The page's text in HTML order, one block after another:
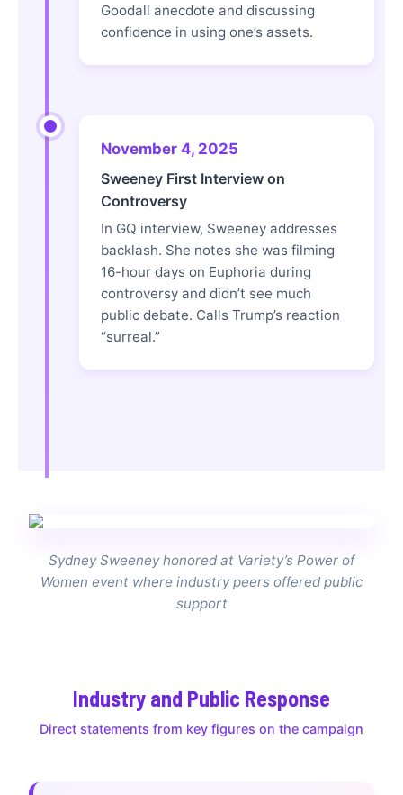
Goodall anecdote and discussing
confidence in using one’s assets.
November 4, 2025
Sweeney First Interview on
Controversy
In GQ interview, Sweeney addresses
backlash. She notes she was filming
16-hour days on Euphoria during
controversy and didn’t see much
public debate. Calls Trump’s reaction
“surreal.”
Sydney Sweeney honored at Variety’s Power of
Women event where industry peers offered public
support
Industry and Public Response
Direct statements from key figures on the campaign